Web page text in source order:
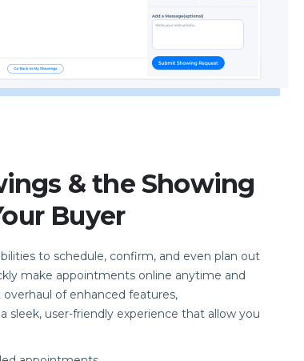
& the Showing
Buyer
to schedule, confirm, and even plan out
make appointments online anytime and
of enhanced features,
sleek, user-friendly experience that allow you